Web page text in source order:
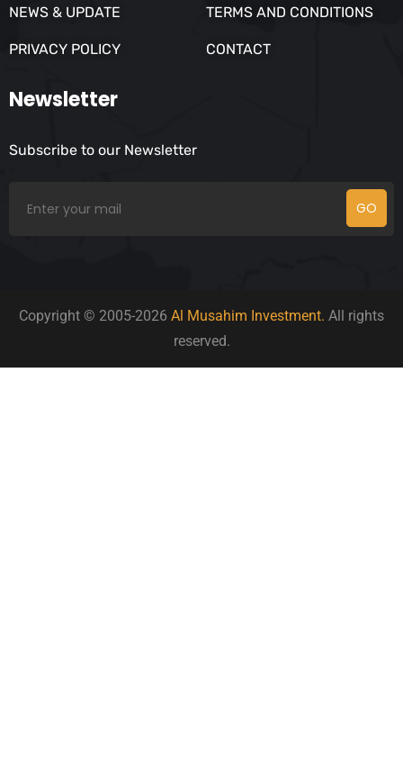
NEWS & UPDATE TERMS AND CONDITIONS
PRIVACY POLICY CONTACT
Newsletter
Subscribe to our Newsletter
GO
Copyright © 2005-2026 Al Musahim Investment. All rights
reserved.